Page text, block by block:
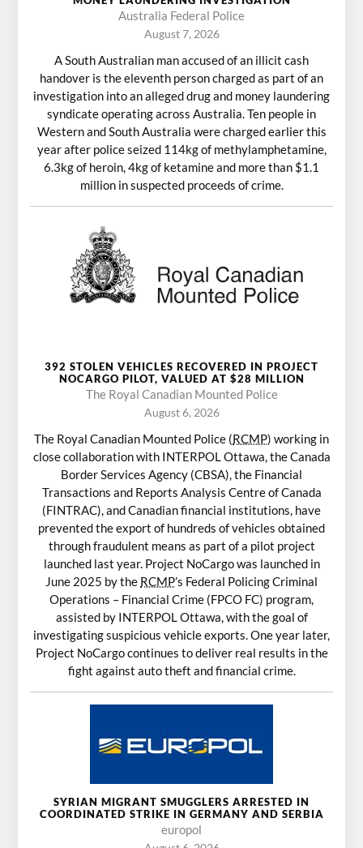
Australia Federal Police
August 7, 2026
A South Australian man accused of an illicit cash
handover is the eleventh person charged as part of an
investigation into an alleged drug and money laundering
syndicate operating across Australia. Ten people in
Western and South Australia were charged earlier this
year after police seized 114kg of methylamphetamine,
6.3kg of heroin, 4kg of ketamine and more than $1.1
million in suspected proceeds of crime.
392 STOLEN VEHICLES RECOVERED IN PROJECT
NOCARGO PILOT, VALUED AT $28 MILLION
The Royal Canadian Mounted Police
August 6, 2026
The Royal Canadian Mounted Police (RCMP) working in
close collaboration with INTERPOL Ottawa, the Canada
Border Services Agency (CBSA), the Financial
Transactions and Reports Analysis Centre of Canada
(FINTRAC), and Canadian financial institutions, have
prevented the export of hundreds of vehicles obtained
through fraudulent means as part of a pilot project
launched last year. Project NoCargo was launched in
June 2025 by the RCMP’s Federal Policing Criminal
Operations – Financial Crime (FPCO FC) program,
assisted by INTERPOL Ottawa, with the goal of
investigating suspicious vehicle exports. One year later,
Project NoCargo continues to deliver real results in the
fight against auto theft and financial crime.
SYRIAN MIGRANT SMUGGLERS ARRESTED IN
COORDINATED STRIKE IN GERMANY AND SERBIA
europol